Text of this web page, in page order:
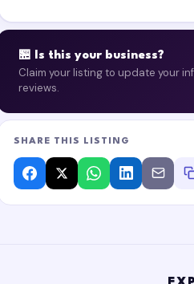
🏪 Is this your business?
Claim your listing to update your
reviews.
SHARE THIS LISTING